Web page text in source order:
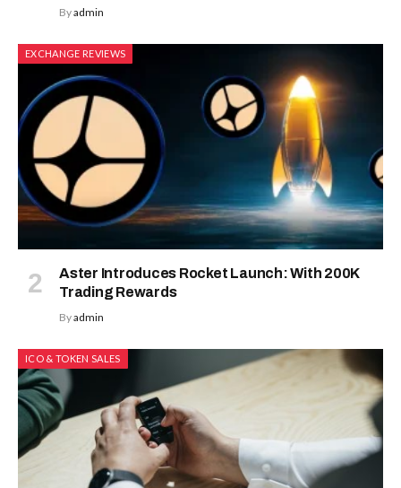
Byadmin
EXCHANGE REVIEWS
Aster Introduces Rocket Launch: With 200K
Trading Rewards
Byadmin
ICO & TOKEN SALES